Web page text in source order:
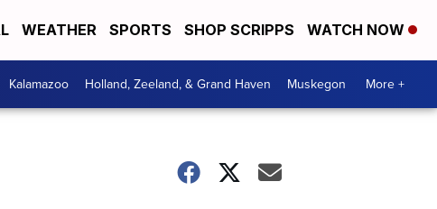
WEATHER SPORTS SHOP SCRIPPS WATCH NOW
Kalamazoo Holland, Zeeland, & Grand Haven Muskegon More +